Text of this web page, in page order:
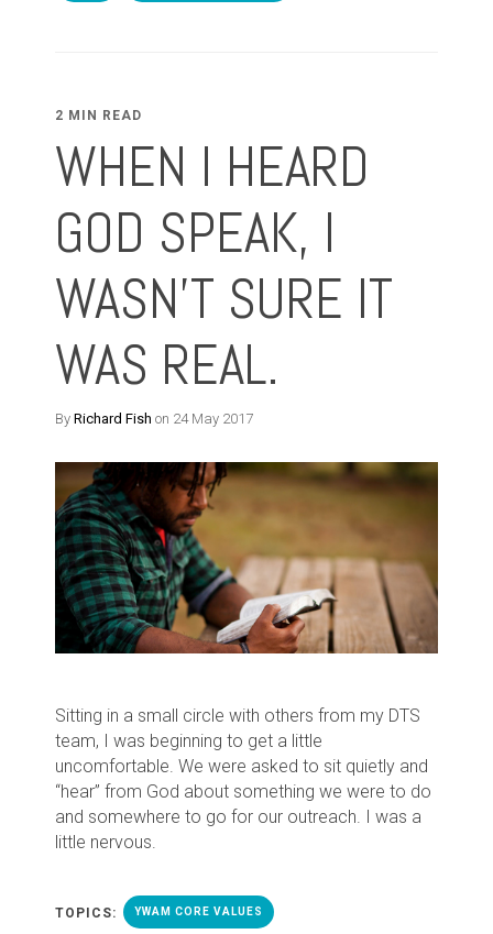
2 MIN READ
WHEN I HEARD
GOD SPEAK, I
WASN'T SURE IT
WAS REAL.
By Richard Fish on 24 May 2017
Sitting in a small circle with others from my DTS
team, I was beginning to get a little
uncomfortable. We were asked to sit quietly and
“hear” from God about something we were to do
and somewhere to go for our outreach. I was a
little nervous.
TOPICS: YWAM CORE VALUES